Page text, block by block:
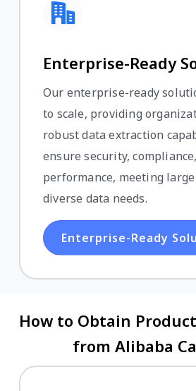
Enterprise-Ready
Our enterprise-ready
to scale, providing
robust data extraction
ensure security,
performance, meeting
diverse data needs.
Enterprise-Ready
How to Obtain
from Alibaba